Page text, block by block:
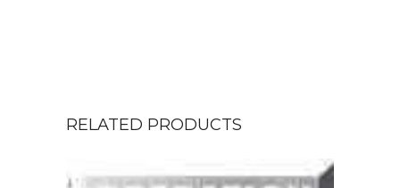
RELATED PRODUCTS